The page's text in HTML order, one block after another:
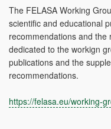
The FELASA Working
scientific and educational
recommendations and
dedicated to the workign
publications and the
recommendations.
https://felasa.eu/working-